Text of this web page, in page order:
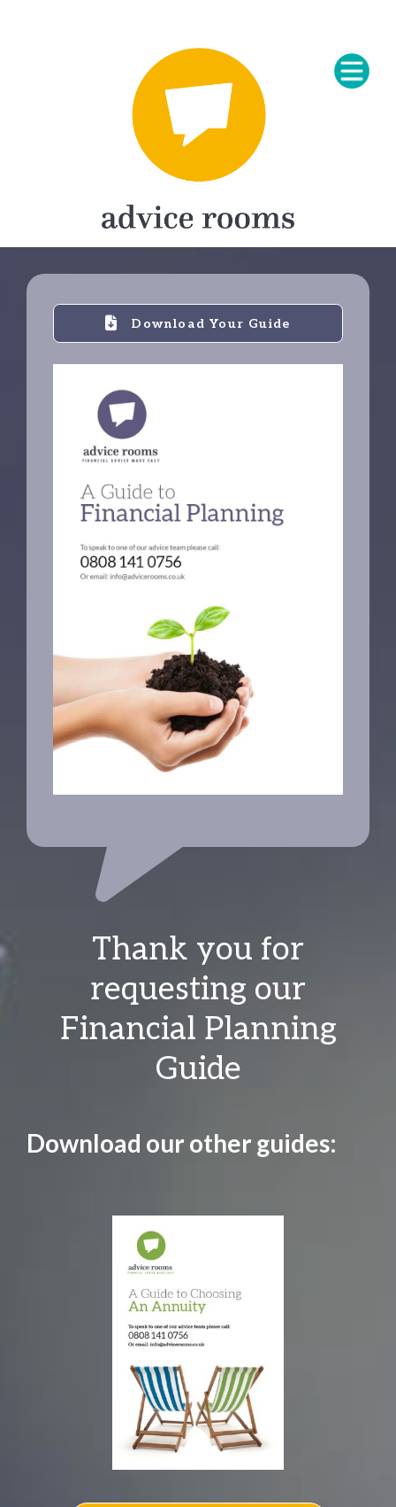
Thank you for
requesting our
Financial Planning
Guide
Download our other guides:
Download Your Guide